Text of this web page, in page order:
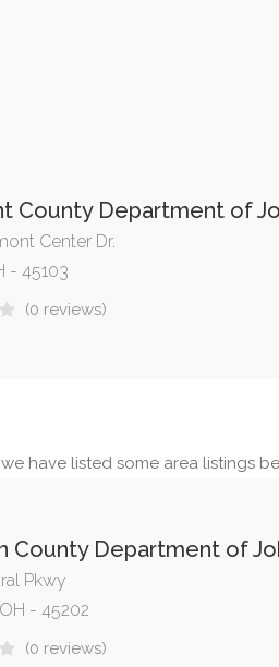
County Department of
Center Dr.
- 45103
(0 reviews)
have listed some area listings
County Department of
Pkwy
- 45202
(0 reviews)